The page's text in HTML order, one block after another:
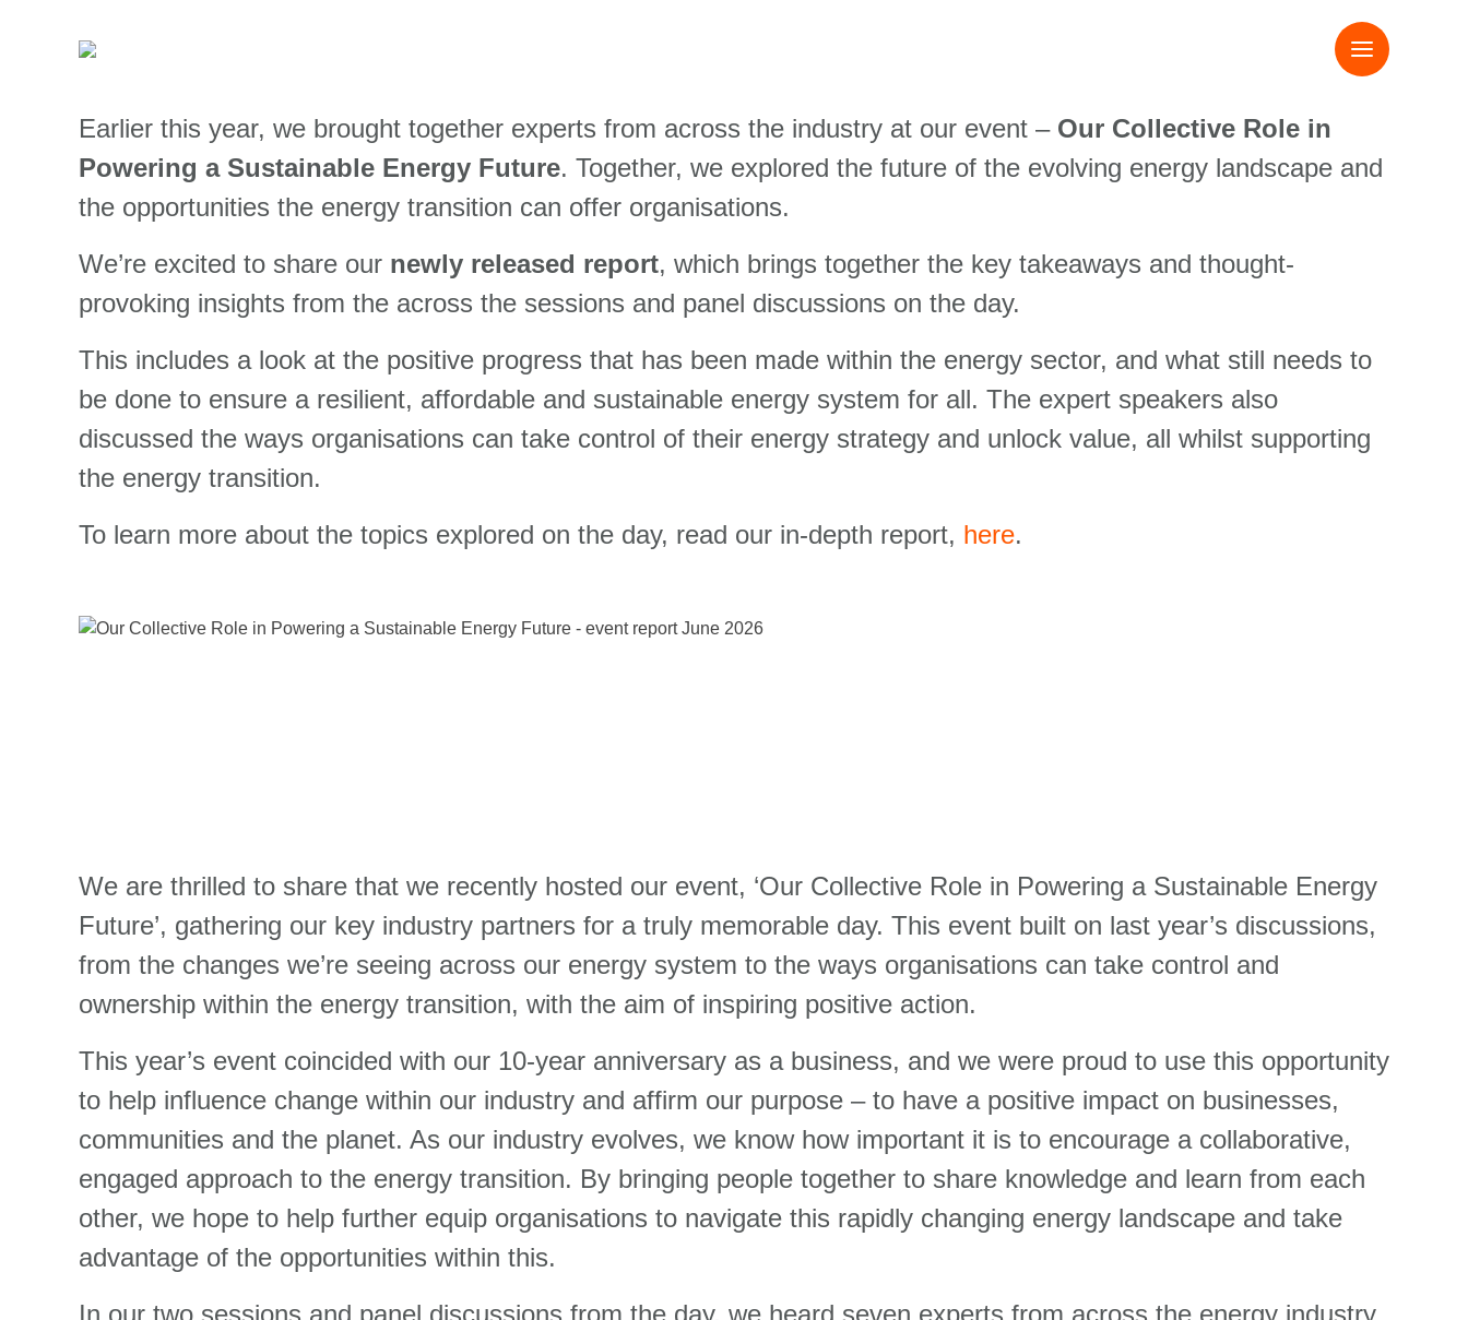
Earlier this year, we brought together experts from across the industry at our event – Our Collective Role in
Powering a Sustainable Energy Future. Together, we explored the future of the evolving energy landscape and
the opportunities the energy transition can offer organisations.
We’re excited to share our newly released report, which brings together the key takeaways and thought-
provoking insights from the across the sessions and panel discussions on the day.
This includes a look at the positive progress that has been made within the energy sector, and what still needs to
be done to ensure a resilient, affordable and sustainable energy system for all. The expert speakers also
discussed the ways organisations can take control of their energy strategy and unlock value, all whilst supporting
the energy transition.
To learn more about the topics explored on the day, read our in-depth report, here.
We are thrilled to share that we recently hosted our event, ‘Our Collective Role in Powering a Sustainable Energy
Future’, gathering our key industry partners for a truly memorable day. This event built on last year’s discussions,
from the changes we’re seeing across our energy system to the ways organisations can take control and
ownership within the energy transition, with the aim of inspiring positive action.
This year’s event coincided with our 10-year anniversary as a business, and we were proud to use this opportunity
to help influence change within our industry and affirm our purpose – to have a positive impact on businesses,
communities and the planet. As our industry evolves, we know how important it is to encourage a collaborative,
engaged approach to the energy transition. By bringing people together to share knowledge and learn from each
other, we hope to help further equip organisations to navigate this rapidly changing energy landscape and take
advantage of the opportunities within this.
In our two sessions and panel discussions from the day, we heard seven experts from across the energy industry